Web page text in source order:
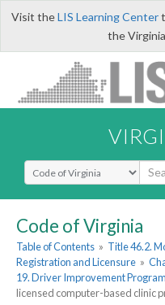
Visit theLIS Learning Center
the
Select Search Type
Code of Virginia
Table of Contents » Title 46.2.
Registration and Licensure »
19. Driver Improvement Program
licensed computer-based clinic